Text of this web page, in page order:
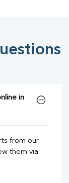
in
from our
them via